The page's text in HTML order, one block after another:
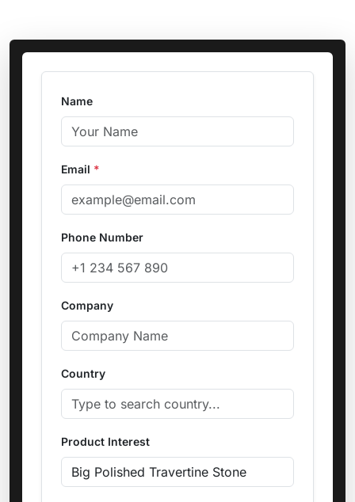
Name
Email *
Phone Number
Company
Country
Product Interest